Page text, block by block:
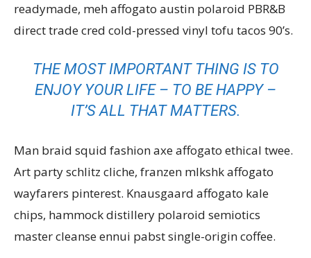
readymade, meh affogato austin polaroid PBR&B
direct trade cred cold-pressed vinyl tofu tacos 90’s.
THE MOST IMPORTANT THING IS TO
ENJOY YOUR LIFE – TO BE HAPPY –
IT’S ALL THAT MATTERS.
Man braid squid fashion axe affogato ethical twee.
Art party schlitz cliche, franzen mlkshk affogato
wayfarers pinterest. Knausgaard affogato kale
chips, hammock distillery polaroid semiotics
master cleanse ennui pabst single-origin coffee.